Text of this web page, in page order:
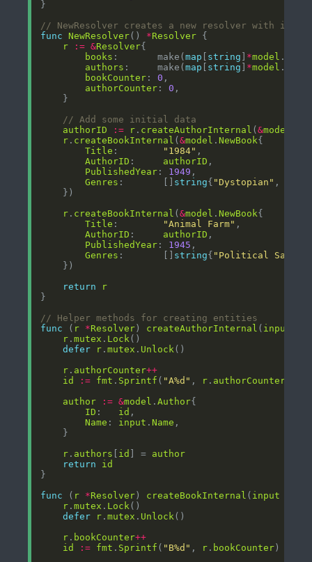
// NewResolver creates a new resolver with
func
NewResolver() *Resolver
r
:= &Resolver
books :       make(map [ string ] *model .
authors :     make(map [ string ] *model .
bookCounter : 0
authorCounter : 0
// Add some initial data
authorID
:= r . createAuthorInternal (&model
r . createBookInternal (&model .NewBook
Title : "1984"
AuthorID : authorID
PublishedYear : 1949
Genres :       [] string{ "Dystopian" ,
r . createBookInternal (&model .NewBook
Title : "Animal Farm"
AuthorID : authorID
PublishedYear : 1945
Genres :       [] string{ "Political
return
r
// Helper methods for creating entities
func ( r *Resolver) createAuthorInternal ( input
r .mutex . Lock
defer
r .mutex . Unlock
r . authorCounter++
id
:= fmt . Sprintf ( "A%d" , r . authorCounter
author
:= &model .Author
ID : id
Name : input .Name
r . authors [ id ] = author
return
id
func ( r *Resolver) createBookInternal ( input
r .mutex . Lock
defer
r .mutex . Unlock
r . bookCounter++
id
:= fmt . Sprintf ( "B%d" , r . bookCounter